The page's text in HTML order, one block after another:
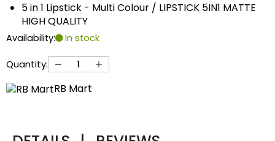
5 in 1 Lipstick - Multi Colour / LIPSTICK 5IN1 MATTE
HIGH QUALITY
Availability: In stock
Quantity:
RB Mart